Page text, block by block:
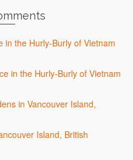
in the Hurly-Burly of Vietnam
in the Hurly-Burly of Vietnam
in Vancouver Island,
Island, British